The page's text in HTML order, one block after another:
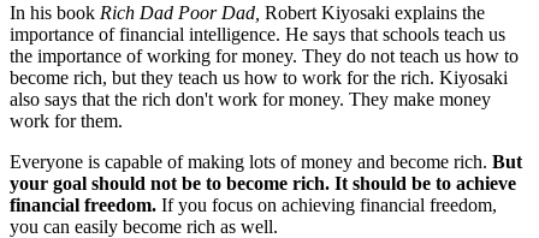
In his book Rich Dad Poor Dad, Robert Kiyosaki explains the
importance of financial intelligence. He says that schools teach us
the importance of working for money. They do not teach us how to
become rich, but they teach us how to work for the rich. Kiyosaki
also says that the rich don't work for money. They make money
work for them.
Everyone is capable of making lots of money and become rich. But
your goal should not be to become rich. It should be to achieve
financial freedom. If you focus on achieving financial freedom,
you can easily become rich as well.